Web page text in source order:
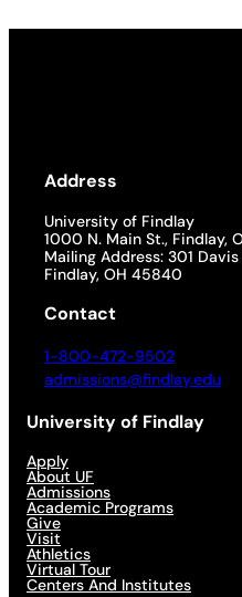
Address
University of Findlay
1000 N. Main St., Findlay,
Mailing Address: 301
Findlay, OH 45840
Contact
1-800-472-9502
admissions@findlay.edu
University of Findlay
Apply
About UF
Admissions
Academic Programs
Give
Visit
Athletics
Virtual Tour
Centers And Institutes